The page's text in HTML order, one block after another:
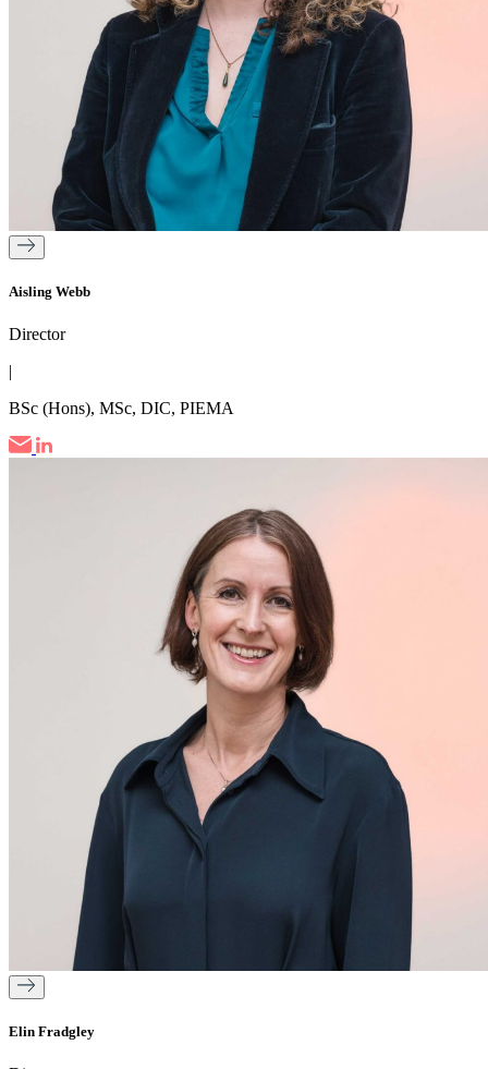
Aisling Webb
Director
|
BSc (Hons), MSc, DIC, PIEMA
Elin Fradgley